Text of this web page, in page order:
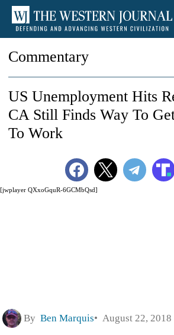
Commentary
[jwplayer QXxoGquR-6GCMbQsd]
US Unemployment Hits
CA Still Finds Way To
To Work
By Ben Marquis August 22, 2018